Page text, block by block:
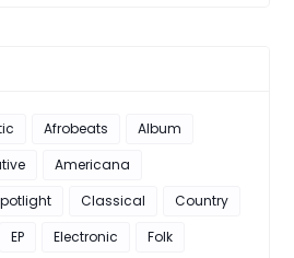
Afrobeats
Album
Americana
Classical
Country
EP Electronic
Folk